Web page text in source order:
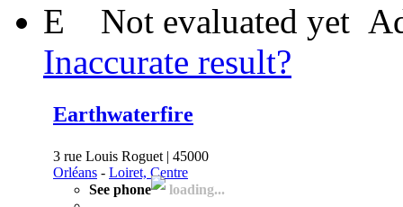
E Not evaluated yet
Inaccurate result?
Earthwaterfire
3 rue Louis Roguet | 45000
Orléans - Loiret, Centre
See phone
loading...